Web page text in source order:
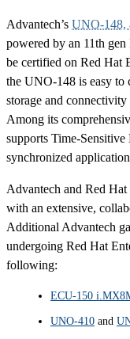
Advantech’s UNO-148,
powered by an 11th
be certified on Red Hat
the UNO-148 is easy to
storage and
Among its
supports Time-
synchronized
Advantech and Red
with an extensive,
Additional Advantech
undergoing Red Hat
following:
ECU-150
UNO-410 and